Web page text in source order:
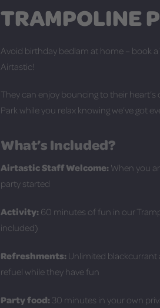
TRAMPOLINE
Avoid birthday bedlam at home – book
Airtastic!
They can enjoy bouncing to their
Park while you relax knowing we’ve got
What’s Included?
Airtastic Staff Welcome: When you
party started
Activity:60 minutes of fun in our
included)
Refreshments: Unlimited blackcurrant
refuel while they have fun
Party food:30 minutes in your own